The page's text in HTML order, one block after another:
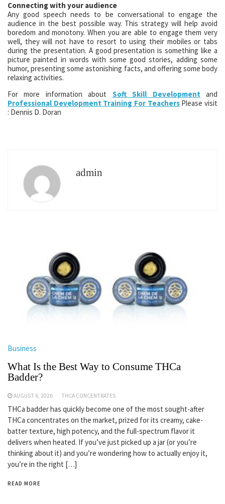
Connecting with your audience
Any good speech needs to be conversational to engage the
audience in the best possible way. This strategy will help avoid
boredom and monotony. When you are able to engage them very
well, they will not have to resort to using their mobiles or tabs
during the presentation. A good presentation is something like a
picture painted in words with some good stories, adding some
humor, presenting some astonishing facts, and offering some body
relaxing activities.
For more information about Soft Skill Developmentand
Professional Development Training For TeachersPlease visit
: Dennis D. Doran
admin
Business
What Is the Best Way to Consume THCa
Badder?
AUGUST 6, 2026 THCA CONCENTRATES
THCa badder has quickly become one of the most sought-after
THCa concentrates on the market, prized for its creamy, cake-
batter texture, high potency, and the full-spectrum flavor it
delivers when heated. If you’ve just picked up a jar (or you’re
thinking about it) and you’re wondering how to actually enjoy it,
you’re in the right […]
READ MORE